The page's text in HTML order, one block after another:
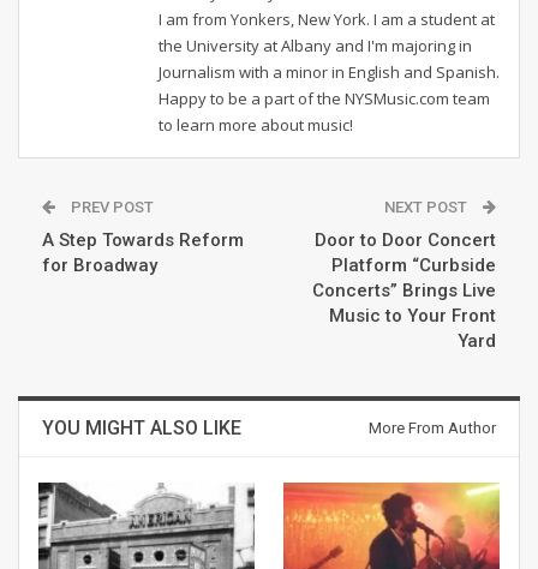
I am from Yonkers, New York. I am a student at
the University at Albany and I'm majoring in
Journalism with a minor in English and Spanish.
Happy to be a part of the NYSMusic.com team
to learn more about music!
PREV POST
A Step Towards Reform
for Broadway
NEXT POST
Door to Door Concert
Platform “Curbside
Concerts” Brings Live
Music to Your Front
Yard
YOU MIGHT ALSO LIKE More From Author